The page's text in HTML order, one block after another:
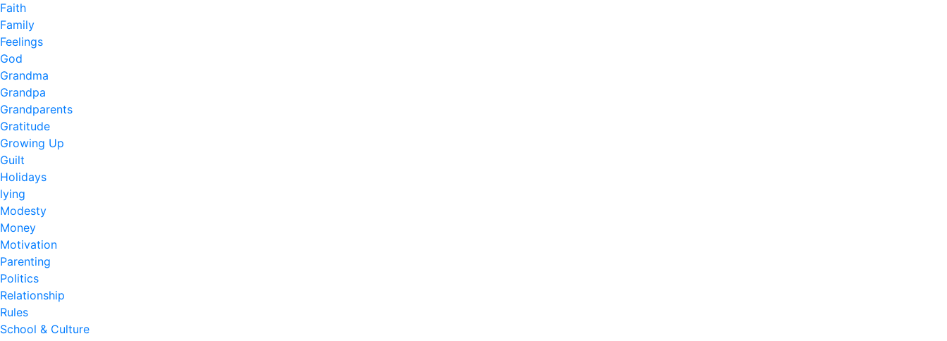
Faith
Family
Feelings
God
Grandma
Grandpa
Grandparents
Gratitude
Growing Up
Guilt
Holidays
lying
Modesty
Money
Motivation
Parenting
Politics
Relationship
Rules
School & Culture